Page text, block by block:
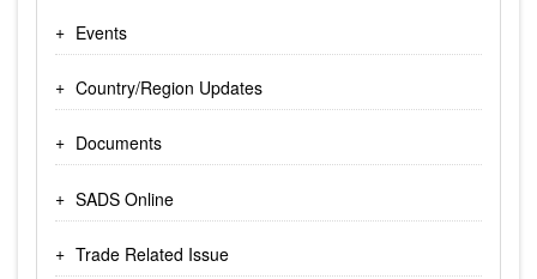
Events
Country/Region Updates
Documents
SADS Online
Trade Related Issue